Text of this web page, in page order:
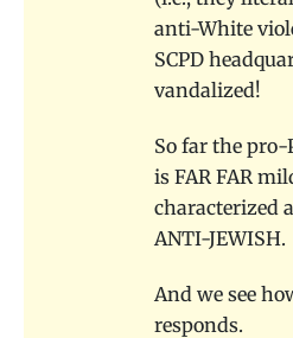
anti-White
SCPD
vandalized!
So far the pro-
is FAR FAR
characterized
ANTI-JEWISH.
And we see
responds.